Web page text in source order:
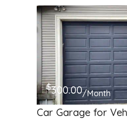
$300.00/Month
Car Garage for